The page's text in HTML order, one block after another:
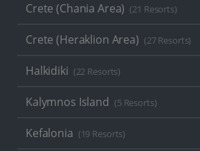
Crete (Chania Area) (21 Resorts)
Crete (Heraklion Area) (27 Resorts)
Halkidiki (22 Resorts)
Kalymnos Island (5 Resorts)
Kefalonia (19 Resorts)